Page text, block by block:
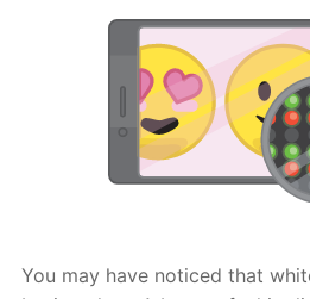
You may have noticed that